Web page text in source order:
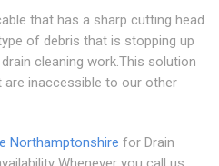
that has a sharp cutting head
of debris that is stopping up
cleaning work.This solution
inaccessible to our other
Northamptonshire for Drain